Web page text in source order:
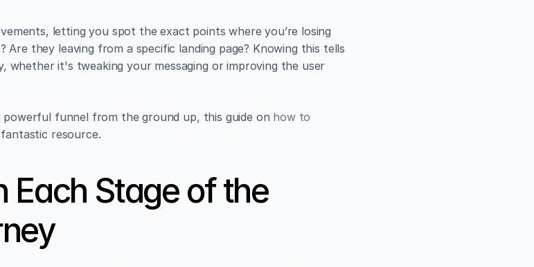
letting you spot the exact points where you’re losing
Are they leaving from a specific landing page? Knowing this tells
whether it's tweaking your messaging or improving the user
funnel from the ground up, this guide on how to
resource.
Each Stage of the